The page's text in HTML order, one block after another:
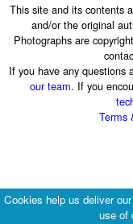
This site and its contents
and/or the original
Photographs are
If you have any
our team. If you
Terms
Cookies help us deliver
use of